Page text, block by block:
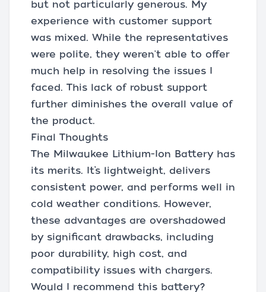
but not particularly generous. My
experience with customer support
was mixed. While the representatives
were polite, they weren't able to offer
much help in resolving the issues I
faced. This lack of robust support
further diminishes the overall value of
the product.
Final Thoughts
The Milwaukee Lithium-Ion Battery has
its merits. It’s lightweight, delivers
consistent power, and performs well in
cold weather conditions. However,
these advantages are overshadowed
by significant drawbacks, including
poor durability, high cost, and
compatibility issues with chargers.
Would I recommend this battery?